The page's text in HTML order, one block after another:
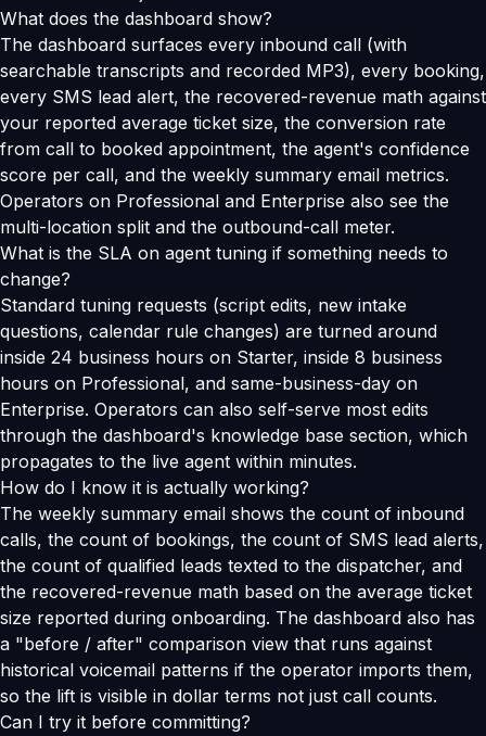
What does the dashboard show?
The dashboard surfaces every inbound call (with
searchable transcripts and recorded MP3), every booking,
every SMS lead alert, the recovered-revenue math against
your reported average ticket size, the conversion rate
from call to booked appointment, the agent's confidence
score per call, and the weekly summary email metrics.
Operators on Professional and Enterprise also see the
multi-location split and the outbound-call meter.
What is the SLA on agent tuning if something needs to
change?
Standard tuning requests (script edits, new intake
questions, calendar rule changes) are turned around
inside 24 business hours on Starter, inside 8 business
hours on Professional, and same-business-day on
Enterprise. Operators can also self-serve most edits
through the dashboard's knowledge base section, which
propagates to the live agent within minutes.
How do I know it is actually working?
The weekly summary email shows the count of inbound
calls, the count of bookings, the count of SMS lead alerts,
the count of qualified leads texted to the dispatcher, and
the recovered-revenue math based on the average ticket
size reported during onboarding. The dashboard also has
a "before / after" comparison view that runs against
historical voicemail patterns if the operator imports them,
so the lift is visible in dollar terms not just call counts.
Can I try it before committing?